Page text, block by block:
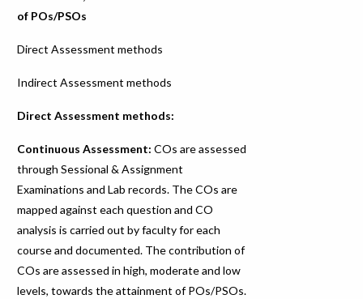
of POs/PSOs
Direct Assessment methods
Indirect Assessment methods
Direct Assessment methods:
Continuous Assessment: COs are assessed
through Sessional & Assignment
Examinations and Lab records. The COs are
mapped against each question and CO
analysis is carried out by faculty for each
course and documented. The contribution of
COs are assessed in high, moderate and low
levels, towards the attainment of POs/PSOs.